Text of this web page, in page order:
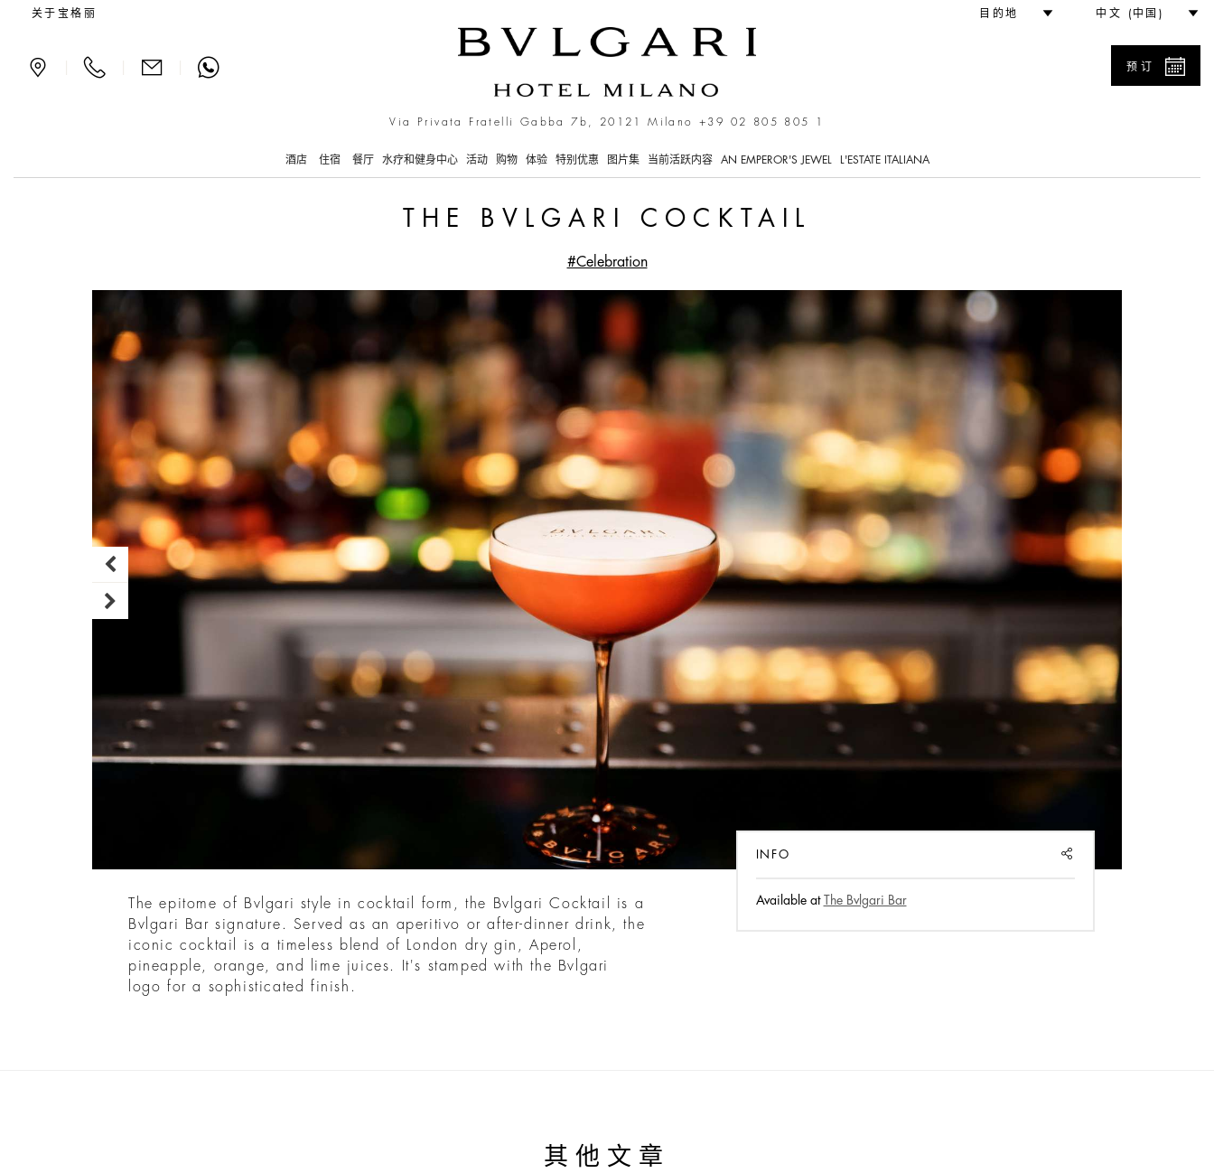
The Bvlgari Cocktail
关于宝格丽 目的地 中文 (中国)
Via Privata Fratelli Gabba 7b, 20121 Milano+39 02 805 805 1
预订
酒店 住宿 餐厅 水疗和健身中心 活动 购物 体验 特别优惠 图片集 当前活跃内容 AN EMPEROR'S JEWEL L'ESTATE ITALIANA
THE BVLGARI COCKTAIL
#Celebration
INFO
Available at The Bvlgari Bar
The epitome of Bvlgari style in cocktail form, the Bvlgari Cocktail is a
Bvlgari Bar signature. Served as an aperitivo or after-dinner drink, the
iconic cocktail is a timeless blend of London dry gin, Aperol,
pineapple, orange, and lime juices. It's stamped with the Bvlgari
logo for a sophisticated finish.
其他文章